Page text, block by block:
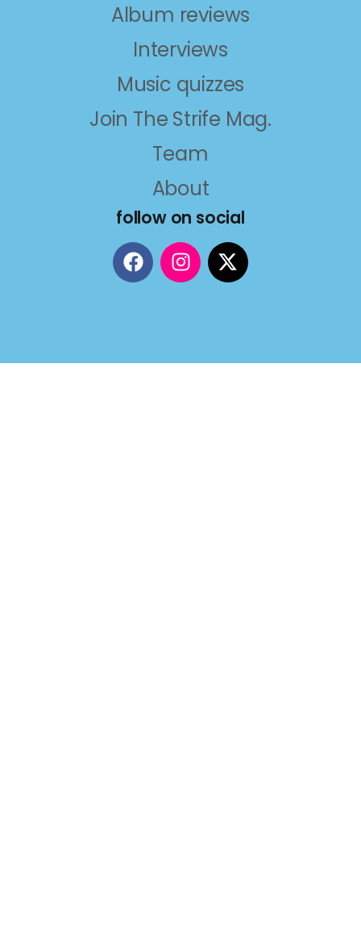
Album reviews
Interviews
Music quizzes
Join The Strife Mag.
Team
About
follow on social